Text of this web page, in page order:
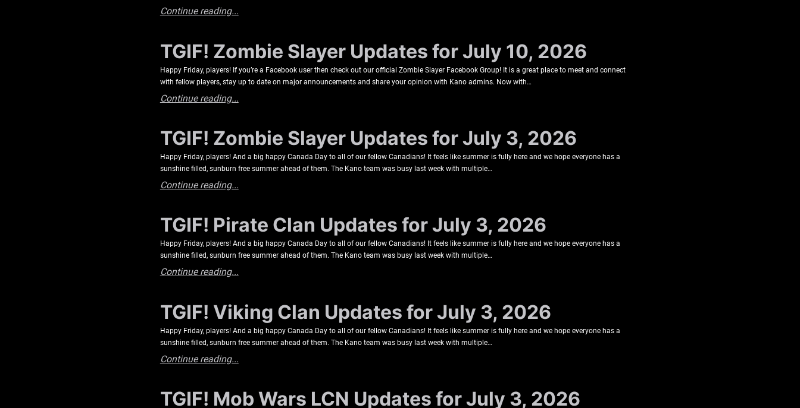
Continue reading...
TGIF! Zombie Slayer Updates for July 10, 2026
Happy Friday, players! If you’re a Facebook user then check out our official Zombie Slayer Facebook Group! It is a great place to meet and connect
with fellow players, stay up to date on major announcements and share your opinion with Kano admins. Now with…
Continue reading...
TGIF! Zombie Slayer Updates for July 3, 2026
Happy Friday, players! And a big happy Canada Day to all of our fellow Canadians! It feels like summer is fully here and we hope everyone has a
sunshine filled, sunburn free summer ahead of them. The Kano team was busy last week with multiple…
Continue reading...
TGIF! Pirate Clan Updates for July 3, 2026
Happy Friday, players! And a big happy Canada Day to all of our fellow Canadians! It feels like summer is fully here and we hope everyone has a
sunshine filled, sunburn free summer ahead of them. The Kano team was busy last week with multiple…
Continue reading...
TGIF! Viking Clan Updates for July 3, 2026
Happy Friday, players! And a big happy Canada Day to all of our fellow Canadians! It feels like summer is fully here and we hope everyone has a
sunshine filled, sunburn free summer ahead of them. The Kano team was busy last week with multiple…
Continue reading...
TGIF! Mob Wars LCN Updates for July 3, 2026